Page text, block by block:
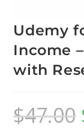
Udemy
Income
with
$47.00